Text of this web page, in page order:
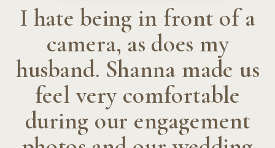
I hate being in front of a
camera, as does my
husband. Shanna made us
feel very comfortable
during our engagement